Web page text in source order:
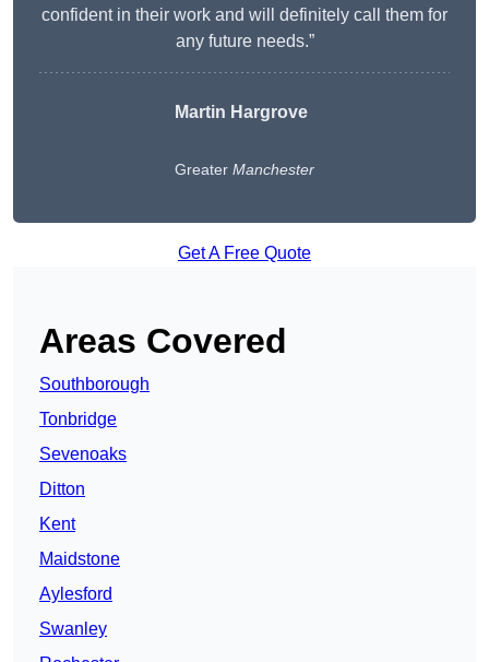
confident in their work and will definitely call them for
any future needs.”
Martin Hargrove
Greater Manchester
Get A Free Quote
Areas Covered
Southborough
Tonbridge
Sevenoaks
Ditton
Kent
Maidstone
Aylesford
Swanley